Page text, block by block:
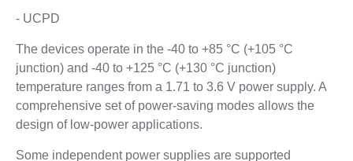
- UCPD
The devices operate in the -40 to +85 °C (+105 °C
junction) and -40 to +125 °C (+130 °C junction)
temperature ranges from a 1.71 to 3.6 V power supply. A
comprehensive set of power-saving modes allows the
design of low-power applications.
Some independent power supplies are supported